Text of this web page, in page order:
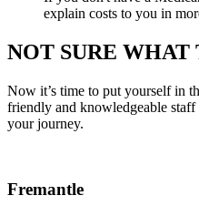
explain costs to you in
NOT SURE WHAT
Now it’s time to put yourself in
friendly and knowledgeable
your journey.
Fremantle